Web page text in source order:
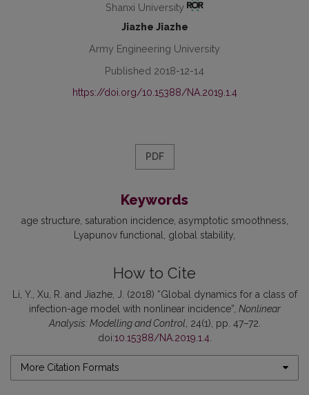
Shanxi University
Jiazhe Jiazhe
Army Engineering University
Published 2018-12-14
https://doi.org/10.15388/NA.2019.1.4
PDF
Keywords
age structure saturation incidence asymptotic smoothness
Lyapunov functional
global stability
How to Cite
Li, Y., Xu, R. and Jiazhe, J. (2018) “Global dynamics for a class of
infection-age model with nonlinear incidence”, Nonlinear
Analysis: Modelling and Control , 24(1), pp. 47–72.
doi:10.15388/NA.2019.1.4.
More Citation Formats